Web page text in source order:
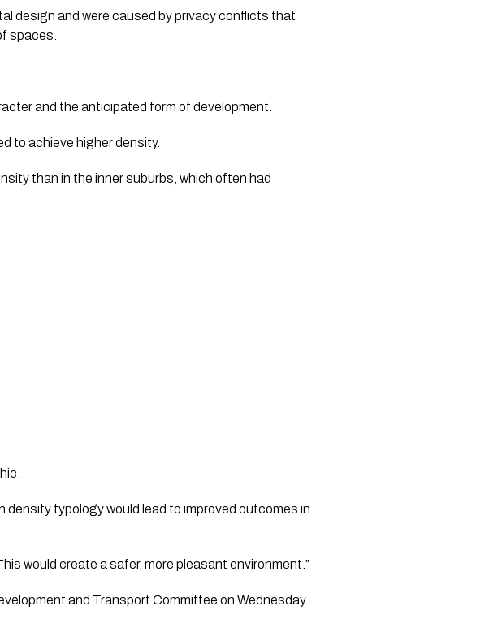
design and were caused by privacy conflicts that
spaces.
and the anticipated form of development.
to achieve higher density.
than in the inner suburbs, which often had
typology would lead to improved outcomes in
would create a safer, more pleasant environment.”
and Transport Committee on Wednesday